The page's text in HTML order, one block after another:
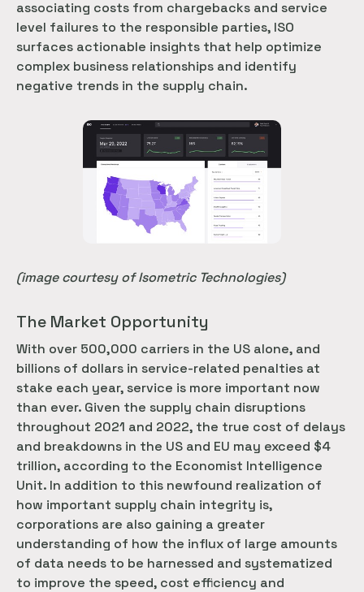
associating costs from chargebacks and service
level failures to the responsible parties, ISO
surfaces actionable insights that help optimize
complex business relationships and identify
negative trends in the supply chain.
(image courtesy of Isometric Technologies)
The Market Opportunity
With over 500,000 carriers in the US alone, and
billions of dollars in service-related penalties at
stake each year, service is more important now
than ever. Given the supply chain disruptions
throughout 2021 and 2022, the true cost of delays
and breakdowns in the US and EU may exceed $4
trillion, according to the Economist Intelligence
Unit. In addition to this newfound realization of
how important supply chain integrity is,
corporations are also gaining a greater
understanding of how the influx of large amounts
of data needs to be harnessed and systematized
to improve the speed, cost efficiency and